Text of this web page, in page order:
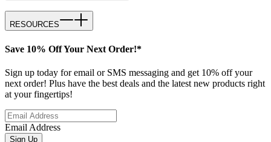
RESOURCES
Save 10% Off Your Next Order!*
Sign up today for email or SMS messaging and get 10% off your
next order! Plus have the best deals and the latest new products right
at your fingertips!
Email Address
Sign Up